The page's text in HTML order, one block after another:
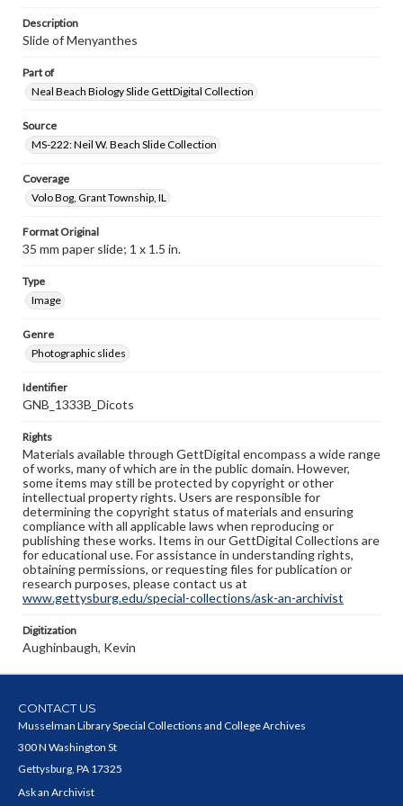
Description
Slide of Menyanthes
Part of
Neal Beach Biology Slide GettDigital Collection
Source
MS-222: Neil W. Beach Slide Collection
Coverage
Volo Bog, Grant Township, IL
Format Original
35 mm paper slide; 1 x 1.5 in.
Type
Image
Genre
Photographic slides
Identifier
GNB_1333B_Dicots
Rights
Materials available through GettDigital encompass a wide range
of works, many of which are in the public domain. However,
some items may still be protected by copyright or other
intellectual property rights. Users are responsible for
determining the copyright status of materials and ensuring
compliance with all applicable laws when reproducing or
publishing these works. Items in our GettDigital Collections are
for educational use. For assistance in understanding rights,
obtaining permissions, or requesting files for publication or
research purposes, please contact us at
www.gettysburg.edu/special-collections/ask-an-archivist
Digitization
Aughinbaugh, Kevin
CONTACT US
Musselman Library Special Collections and College Archives
300 N Washington St
Gettysburg, PA 17325
Ask an Archivist